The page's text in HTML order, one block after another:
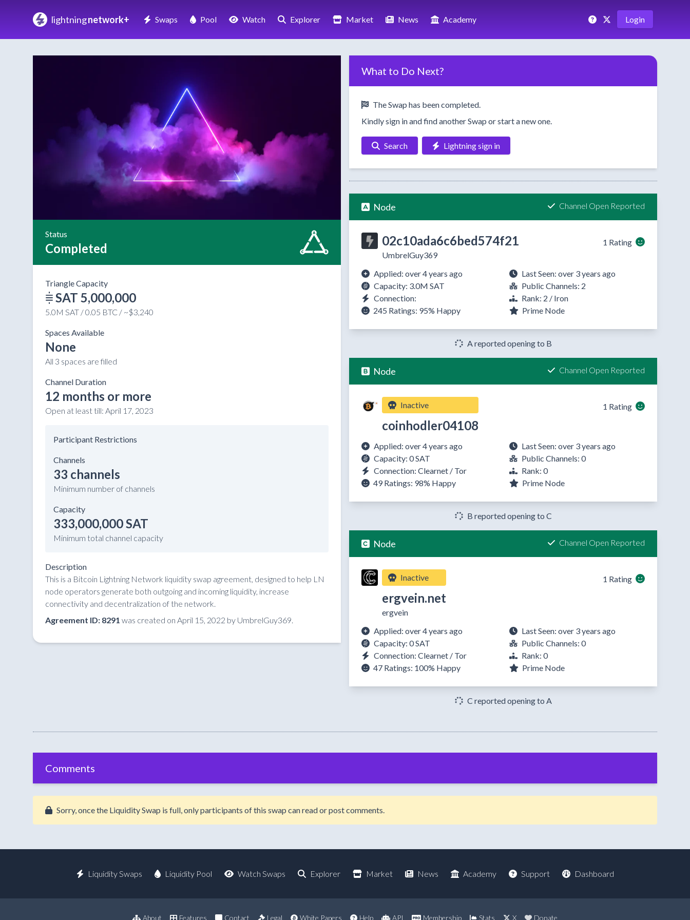
lightningnetwork+ Swaps Pool Watch Explorer Market News Academy Login
Status
Completed
Triangle Capacity
SAT 5,000,000
5.0M SAT / 0.05 BTC / ~$3,240
Spaces Available
None
All 3 spaces are filled
Channel Duration
12 months or more
Open at least till: April 17, 2023
Participant Restrictions
Channels
33 channels
Minimum number of channels
Capacity
333,000,000 SAT
Minimum total channel capacity
Description
This is a Bitcoin Lightning Network liquidity swap agreement, designed to help LN
node operators generate both outgoing and incoming liquidity, increase
connectivity and decentralization of the network.
Agreement ID: 8291 was created on April 15, 2022 by UmbrelGuy369.
What to Do Next?
The Swap has been completed.
Kindly sign in and find another Swap or start a new one.
Search Lightning sign in
Node Channel Open Reported
02c10ada6c6bed574f21
UmbrelGuy369
1 Rating
Applied: over 4 years ago
Last Seen: over 3 years ago
Capacity: 3.0M SAT
Public Channels: 2
Connection:
Rank: 2 / Iron
245 Ratings: 95% Happy Prime Node
A reported opening to B
Node Channel Open Reported
Inactive
coinhodler04108
1 Rating
Applied: over 4 years ago
Last Seen: over 3 years ago
Capacity: 0 SAT
Public Channels: 0
Connection: Clearnet / Tor
Rank: 0
49 Ratings: 98% Happy Prime Node
B reported opening to C
Node Channel Open Reported
Inactive
ergvein.net
ergvein
1 Rating
Applied: over 4 years ago
Last Seen: over 3 years ago
Capacity: 0 SAT
Public Channels: 0
Connection: Clearnet / Tor
Rank: 0
47 Ratings: 100% Happy Prime Node
C reported opening to A
Comments
Sorry, once the Liquidity Swap is full, only participants of this swap can read or post comments.
Liquidity Swaps Liquidity Pool Watch Swaps Explorer Market News Academy Support Dashboard
About Features Contact Legal White Papers Help API Membership Stats X Donate